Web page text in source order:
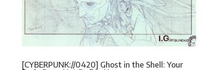
[CYBERPUNK://0420] Ghost in the Shell: Your